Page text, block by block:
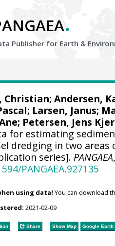
.
Publisher for Earth &
Christian; Andersen,
Larsen, Janus;
; Petersen, Jens
for estimating
dredging in two areas
series]. PANGAEA,
PANGAEA.927135
using data! You can download
2021-02-09
Share Show Map Google Earth